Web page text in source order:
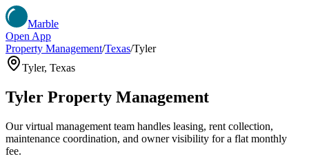
Marble
Open App
Property Management/Texas/Tyler
Tyler, Texas
Tyler Property Management
Our virtual management team handles leasing, rent collection,
maintenance coordination, and owner visibility for a flat monthly
fee.